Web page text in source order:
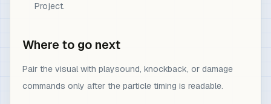
Project.
Where to go next
Pair the visual with playsound, knockback, or damage
commands only after the particle timing is readable.